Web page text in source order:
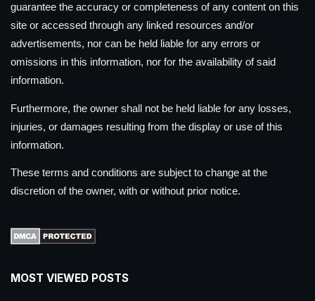
guarantee the accuracy or completeness of any content on this
site or accessed through any linked resources and/or
advertisements, nor can be held liable for any errors or
omissions in this information, nor for the availability of said
information.
Furthermore, the owner shall not be held liable for any losses,
injuries, or damages resulting from the display or use of this
information.
These terms and conditions are subject to change at the
discretion of the owner, with or without prior notice.
MOST VIEWED POSTS